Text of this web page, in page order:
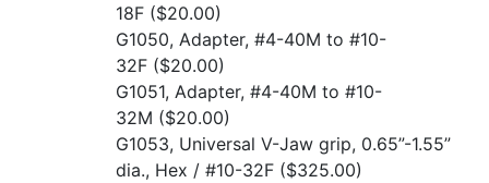
18F ($20.00)
G1050, Adapter, #4-40M to #10-
32F ($20.00)
G1051, Adapter, #4-40M to #10-
32M ($20.00)
G1053, Universal V-Jaw grip, 0.65”-1.55”
dia., Hex / #10-32F ($325.00)